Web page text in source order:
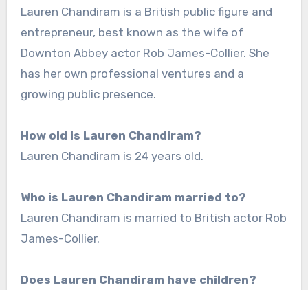
Lauren Chandiram is a British public figure and
entrepreneur, best known as the wife of
Downton Abbey actor Rob James-Collier. She
has her own professional ventures and a
growing public presence.
How old is Lauren Chandiram?
Lauren Chandiram is 24 years old.
Who is Lauren Chandiram married to?
Lauren Chandiram is married to British actor Rob
James-Collier.
Does Lauren Chandiram have children?